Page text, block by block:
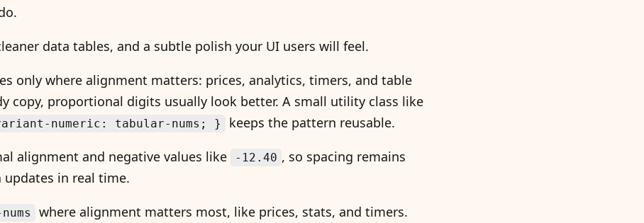
data tables, and a subtle polish your UI users will feel.
only where alignment matters: prices, analytics, timers, and table
copy, proportional digits usually look better. A small utility class like
numeric: tabular-nums; }
keeps the pattern reusable.
alignment and negative values like
-12.40 , so spacing remains
updates in real time.
where alignment matters most, like prices, stats, and timers.